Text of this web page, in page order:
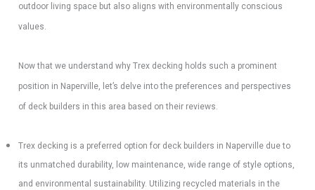
outdoor living space but also aligns with environmentally conscious
values.
Now that we understand why Trex decking holds such a prominent
position in Naperville, let’s delve into the preferences and perspectives
of deck builders in this area based on their reviews.
Trex decking is a preferred option for deck builders in Naperville due to
its unmatched durability, low maintenance, wide range of style options,
and environmental sustainability. Utilizing recycled materials in the